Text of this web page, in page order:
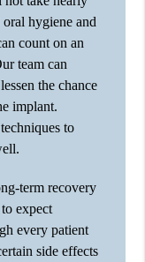
hygiene and
count on an
team can
the chance
implant.
to
term recovery
expect
every patient
side effects